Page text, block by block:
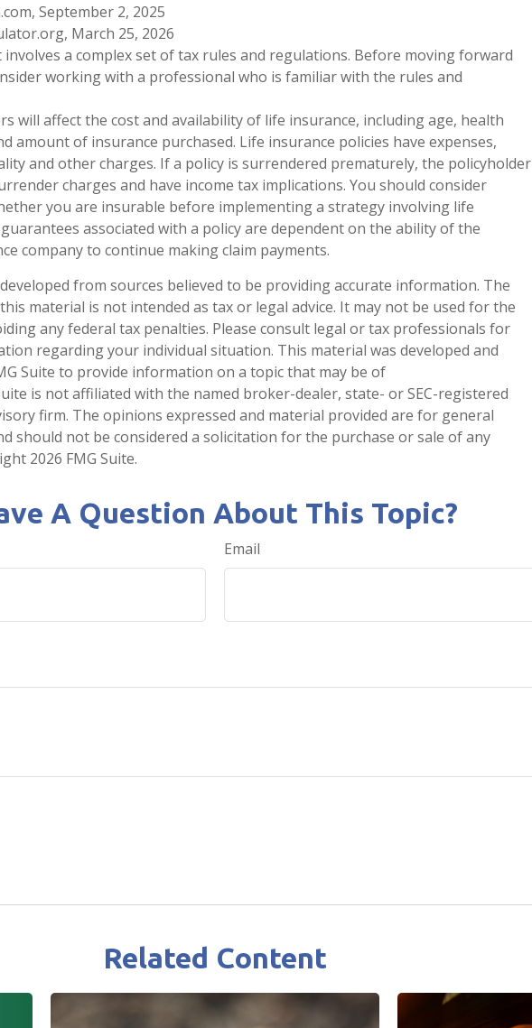
September 2, 2025
March 25, 2026
involves a complex set of tax rules and regulations. Before moving forward
working with a professional who is familiar with the rules and
will affect the cost and availability of life insurance, including age, health
amount of insurance purchased. Life insurance policies have expenses,
and other charges. If a policy is surrendered prematurely, the policyholder
charges and have income tax implications. You should consider
you are insurable before implementing a strategy involving life
associated with a policy are dependent on the ability of the
company to continue making claim payments.
from sources believed to be providing accurate information. The
material is not intended as tax or legal advice. It may not be used for the
any federal tax penalties. Please consult legal or tax professionals for
regarding your individual situation. This material was developed and
Suite to provide information on a topic that may be of
is not affiliated with the named broker-dealer, state- or SEC-registered
firm. The opinions expressed and material provided are for general
should not be considered a solicitation for the purchase or sale of any
2026 FMG Suite.
A Question About This Topic?
Email
Related Content